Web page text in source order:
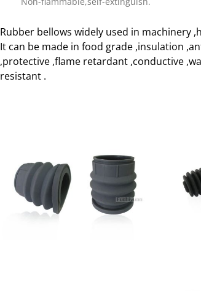
Rubber bellows widely used in machinery
It can be made in food grade ,insulation
,protective ,flame retardant ,conductive
resistant .